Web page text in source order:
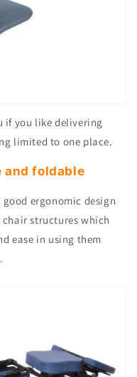
if you like delivering
limited to one place.
and foldable
good ergonomic design
structures which
ease in using them